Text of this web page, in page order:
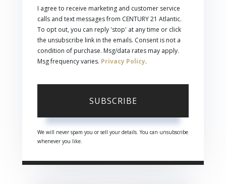
I agree to receive marketing and customer service
calls and text messages from CENTURY 21 Atlantic.
To opt out, you can reply 'stop' at any time or click
the unsubscribe link in the emails. Consent is not a
condition of purchase. Msg/data rates may apply.
Msg frequency varies. Privacy Policy.
SUBSCRIBE
We will never spam you or sell your details. You can unsubscribe
whenever you like.